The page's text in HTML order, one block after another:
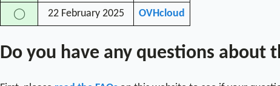
◯ 22 February 2025 OVHcloud
Do you have any questions about